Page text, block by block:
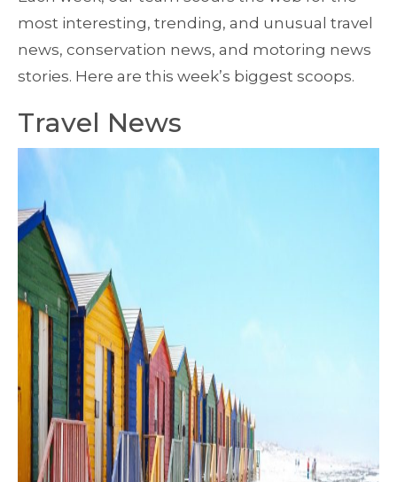
most interesting, trending, and unusual travel
news, conservation news, and motoring news
stories. Here are this week’s biggest scoops.
Travel News